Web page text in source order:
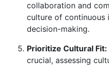
collaboration and
culture of continuous
decision-making.
Prioritize Cultural Fit:
crucial, assessing